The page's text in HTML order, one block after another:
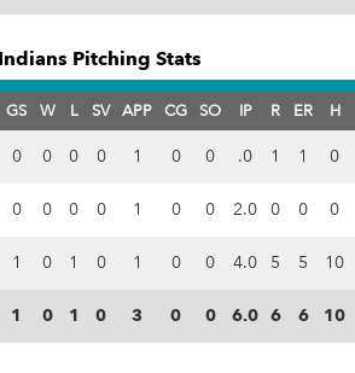
Pitching Stats
GS W L SV APP CG SO IP R ER H
0 0 0 0 1 0 0 .0 1 1 0
0 0 0 0 1 0 0 2.0 0 0 0
1 0 1 0 1 0 0 4.0 5 5 10
1 0 1 0 3 0 0 6.0 6 6 10